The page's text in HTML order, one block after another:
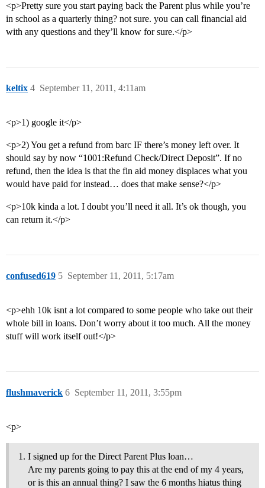
<p>Pretty sure you start paying back the Parent plus while you’re
in school as a quarterly thing? not sure. you can call financial aid
with any questions and they’ll know for sure.</p>
keltix September 11, 2011, 4:11am
4
<p>1) google it</p>
<p>2) You get a refund from barc IF there’s money left over. It
should say by now “1001:Refund Check/Direct Deposit”. If no
refund, then the idea is that the fin aid money displaces what you
would have paid for instead… does that make sense?</p>
<p>10k kinda a lot. I doubt you’ll need it all. It’s ok though, you
can return it.</p>
confused619 September 11, 2011, 5:17am
5
<p>ehh 10k isnt a lot compared to some people who take out their
whole bill in loans. Don’t worry about it too much. All the money
stuff will work itself out!</p>
flushmaverick September 11, 2011, 3:55pm
6
<p>
I signed up for the Direct Parent Plus loan…
Are my parents going to pay this at the end of my 4 years,
or is this an annual thing? I saw the 6 months hiatus thing